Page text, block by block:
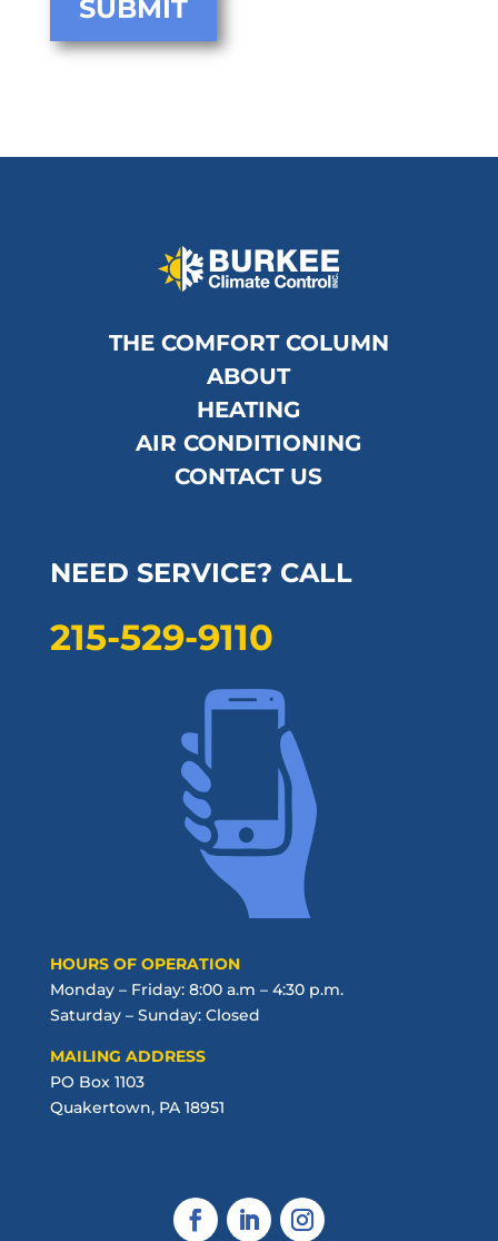
THE COMFORT COLUMN
ABOUT
HEATING
AIR CONDITIONING
CONTACT US
NEED SERVICE? CALL
215-529-9110
HOURS OF OPERATION
Monday – Friday: 8:00 a.m – 4:30 p.m.
Saturday – Sunday: Closed
MAILING ADDRESS
PO Box 1103
Quakertown, PA 18951